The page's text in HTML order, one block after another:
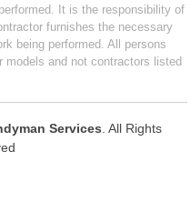
It is the responsibility of
furnishes the necessary
being performed. All persons
models and not contractors listed
Services . All Rights